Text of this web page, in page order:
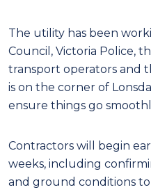
The utility has been
Council, Victoria Police,
transport operators and
is on the corner of
ensure things go
Contractors will begin
weeks, including
and ground conditions